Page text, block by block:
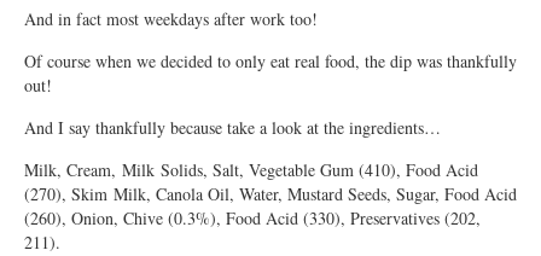
And in fact most weekdays after work too!
Of course when we decided to only eat real food, the dip was thankfully
out!
And I say thankfully because take a look at the ingredients…
Milk, Cream, Milk Solids, Salt, Vegetable Gum (410), Food Acid
(270), Skim Milk, Canola Oil, Water, Mustard Seeds, Sugar, Food Acid
(260), Onion, Chive (0.3%), Food Acid (330), Preservatives (202,
211).